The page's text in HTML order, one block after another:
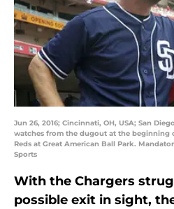
Jun 26, 2016; Cincinnati, OH, USA; San
watches from the dugout at the beginning
Reds at Great American Ball Park.
Sports
With the Chargers
possible exit in sight,